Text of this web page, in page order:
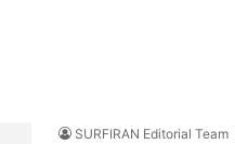
SURFIRAN Editorial Team